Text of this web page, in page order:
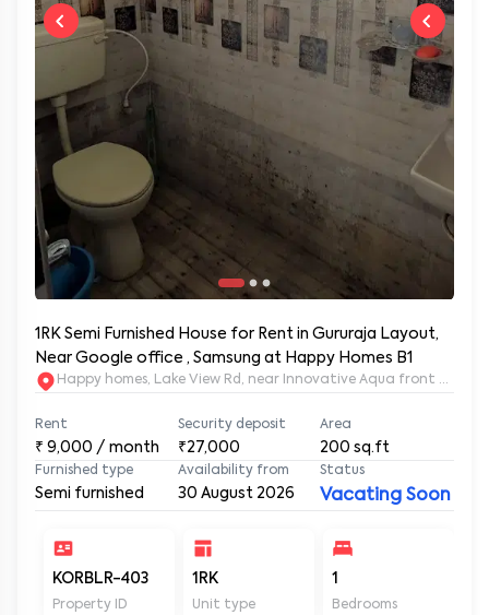
1RK Semi Furnished House for Rent in Gururaja Layout,
Near Google office , Samsung at Happy Homes B1
Happy homes, Lake View Rd, near Innovative Aqua front
Rent
₹ 9,000 / month
Security deposit
₹27,000
Area
200 sq.ft
Furnished type
Semi furnished
Availability from
30 August 2026
Status
Vacating Soon
KORBLR-403
Property ID
1RK
Unit type
1
Bedrooms